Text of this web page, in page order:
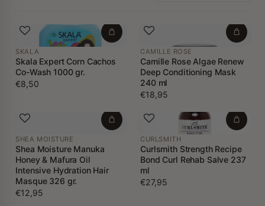
SKALA
Skala Expert Corn Cachos
Co-Wash 1000 gr.
€8,50
CAMILLE ROSE
Camille Rose Algae Renew
Deep Conditioning Mask
240 ml
€18,95
SHEA MOISTURE
Shea Moisture Manuka
Honey & Mafura Oil
Intensive Hydration Hair
Masque 326 gr.
€12,95
CURLSMITH
Curlsmith Strength Recipe
Bond Curl Rehab Salve 237
ml
€27,95